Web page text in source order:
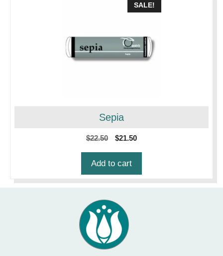
SALE!
Sepia
$22.50
Original
$21.50Current
Add to cart